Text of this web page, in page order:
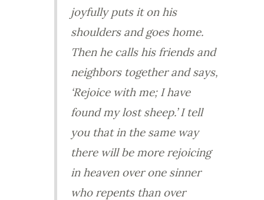
joyfully puts it on his
shoulders and goes home.
Then he calls his friends and
neighbors together and says,
‘Rejoice with me; I have
found my lost sheep.’ I tell
you that in the same way
there will be more rejoicing
in heaven over one sinner
who repents than over